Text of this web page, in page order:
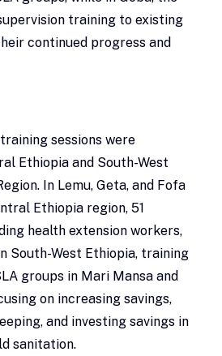
training to existing
continued progress and
sessions were
Ethiopia and South-West
In Lemu, Geta, and Fofa
Ethiopia region, 51
health extension workers,
South-West Ethiopia, training
groups in Mari Mansa and
on increasing savings,
and investing savings in
sanitation.